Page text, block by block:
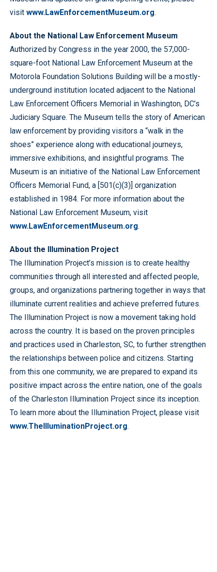
visit www.LawEnforcementMuseum.org.
About the National Law Enforcement Museum
Authorized by Congress in the year 2000, the 57,000-
square-foot National Law Enforcement Museum at the
Motorola Foundation Solutions Building will be a mostly-
underground institution located adjacent to the National
Law Enforcement Officers Memorial in Washington, DC’s
Judiciary Square. The Museum tells the story of American
law enforcement by providing visitors a “walk in the
shoes” experience along with educational journeys,
immersive exhibitions, and insightful programs. The
Museum is an initiative of the National Law Enforcement
Officers Memorial Fund, a [501(c)(3)] organization
established in 1984. For more information about the
National Law Enforcement Museum, visit
www.LawEnforcementMuseum.org.
About the Illumination Project
The Illumination Project’s mission is to create healthy
communities through all interested and affected people,
groups, and organizations partnering together in ways that
illuminate current realities and achieve preferred futures.
The Illumination Project is now a movement taking hold
across the country. It is based on the proven principles
and practices used in Charleston, SC, to further strengthen
the relationships between police and citizens. Starting
from this one community, we are prepared to expand its
positive impact across the entire nation, one of the goals
of the Charleston Illumination Project since its inception.
To learn more about the Illumination Project, please visit
www.TheIlluminationProject.org.